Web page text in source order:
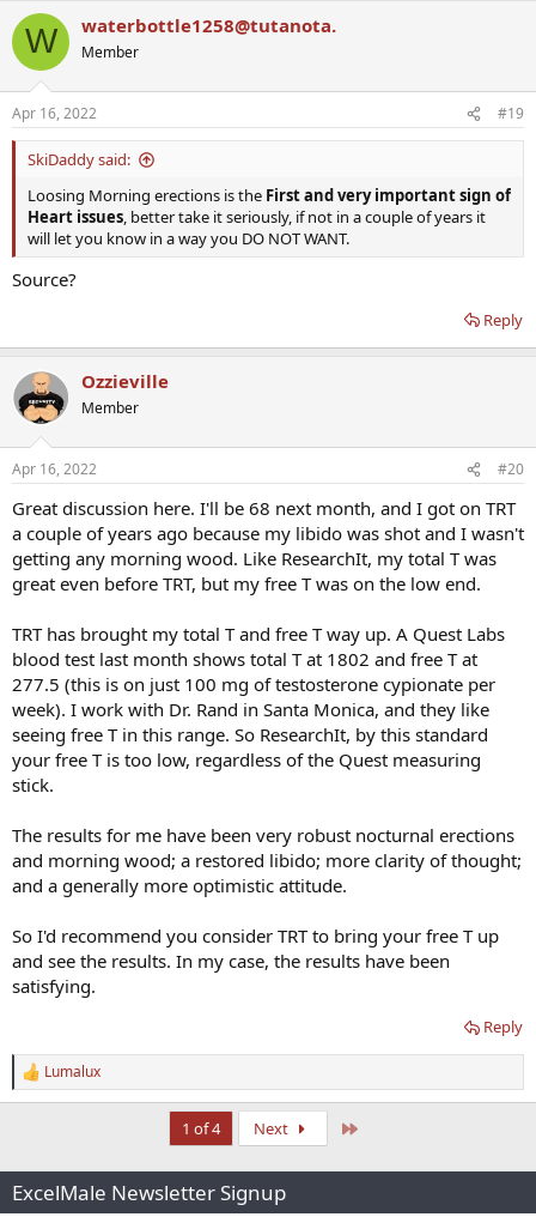
c
i
s
:
W waterbottle1258@tutanota.
Member
Apr 16, 2022 #19
SkiDaddy said:
Loosing Morning erections is the First and very important sign of
Heart issues, better take it seriously, if not in a couple of years it
will let you know in a way you DO NOT WANT.
Source?
Reply
Ozzieville
Member
Apr 16, 2022 #20
Great discussion here. I'll be 68 next month, and I got on TRT
a couple of years ago because my libido was shot and I wasn't
getting any morning wood. Like ResearchIt, my total T was
great even before TRT, but my free T was on the low end.
TRT has brought my total T and free T way up. A Quest Labs
blood test last month shows total T at 1802 and free T at
277.5 (this is on just 100 mg of testosterone cypionate per
week). I work with Dr. Rand in Santa Monica, and they like
seeing free T in this range. So ResearchIt, by this standard
your free T is too low, regardless of the Quest measuring
stick.
The results for me have been very robust nocturnal erections
and morning wood; a restored libido; more clarity of thought;
and a generally more optimistic attitude.
So I'd recommend you consider TRT to bring your free T up
and see the results. In my case, the results have been
satisfying.
Reply
R
e
i
o
n
Lumalux
1 of 4 Next
ExcelMale Newsletter Signup